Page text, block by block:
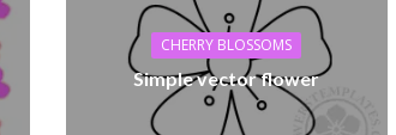
CHERRY BLOSSOMS
Simple vector flower